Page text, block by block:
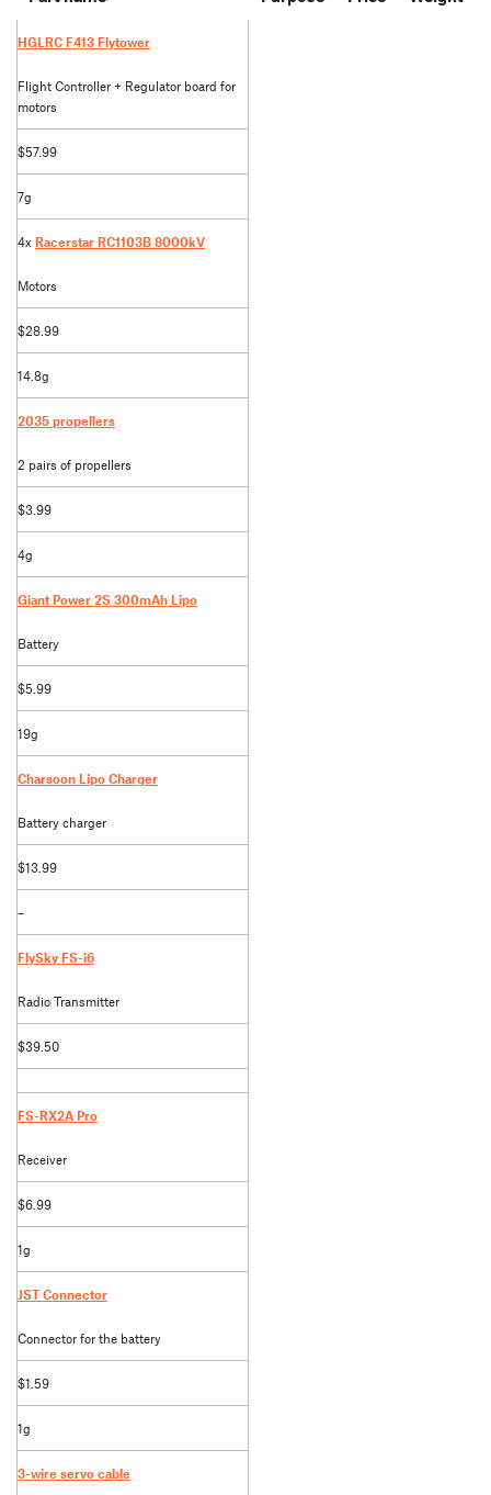
HGLRC F413 Flytower
Flight Controller + Regulator board for
motors
$57.99
7g
4x Racerstar RC1103B 8000kV
Motors
$28.99
14.8g
2035 propellers
2 pairs of propellers
$3.99
4g
Giant Power 2S 300mAh Lipo
Battery
$5.99
19g
Charsoon Lipo Charger
Battery charger
$13.99
–
FlySky FS-i6
Radio Transmitter
$39.50
FS-RX2A Pro
Receiver
$6.99
1g
JST Connector
Connector for the battery
$1.59
1g
3-wire servo cable